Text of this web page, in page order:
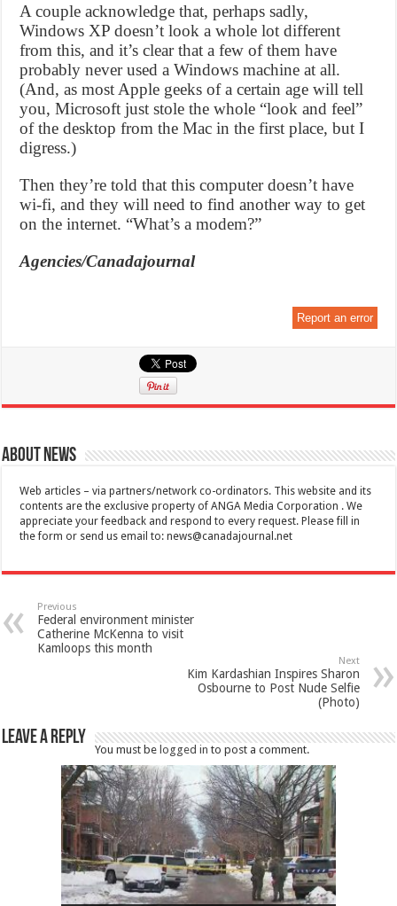
A couple acknowledge that, perhaps sadly,
Windows XP doesn’t look a whole lot different
from this, and it’s clear that a few of them have
probably never used a Windows machine at all.
(And, as most Apple geeks of a certain age will tell
you, Microsoft just stole the whole “look and feel”
of the desktop from the Mac in the first place, but I
digress.)
Then they’re told that this computer doesn’t have
wi-fi, and they will need to find another way to get
on the internet. “What’s a modem?”
Agencies/Canadajournal
Report an error
About News
Web articles – via partners/network co-ordinators. This website and its
contents are the exclusive property of ANGA Media Corporation . We
appreciate your feedback and respond to every request. Please fill in
the form or send us email to:news@canadajournal.net
Previous
Federal environment minister
Catherine McKenna to visit
Kamloops this month
Next
Kim Kardashian Inspires Sharon
Osbourne to Post Nude Selfie
(Photo)
Leave a Reply
You must be logged in to post a comment.